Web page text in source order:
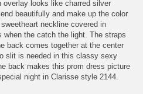
looks like charred silver
beautifully and make up the color
neckline covered in
the catch the light. The straps
back comes together at the center
slit is needed in this classy sexy
back makes this prom dress picture
night in Clarisse style 2144.